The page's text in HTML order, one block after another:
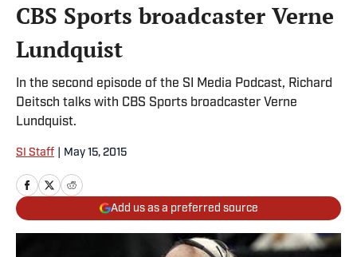
CBS Sports broadcaster Verne
Lundquist
In the second episode of the SI Media Podcast, Richard
Deitsch talks with CBS Sports broadcaster Verne
Lundquist.
SI Staff May 15, 2015
Add us as a preferred source